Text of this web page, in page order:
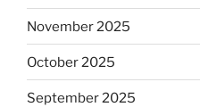
November 2025
October 2025
September 2025